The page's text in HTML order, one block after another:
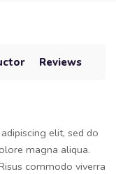
Reviews
elit, sed do
magna aliqua.
commodo viverra